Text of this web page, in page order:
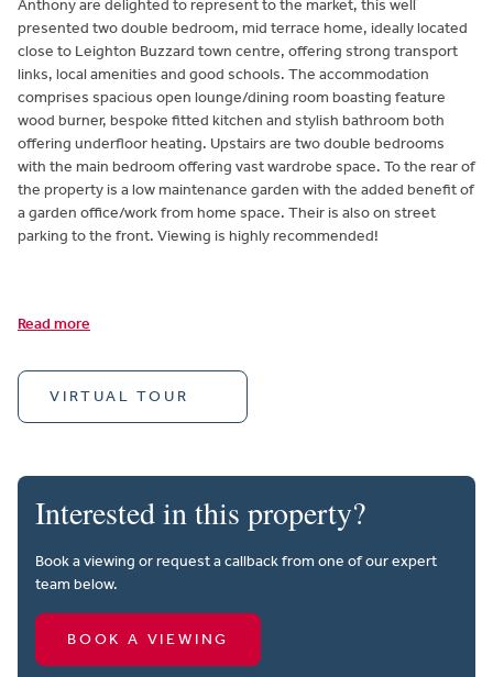
Anthony are delighted to represent to the market, this well
presented two double bedroom, mid terrace home, ideally located
close to Leighton Buzzard town centre, offering strong transport
links, local amenities and good schools. The accommodation
comprises spacious open lounge/dining room boasting feature
wood burner, bespoke fitted kitchen and stylish bathroom both
offering underfloor heating. Upstairs are two double bedrooms
with the main bedroom offering vast wardrobe space. To the rear of
the property is a low maintenance garden with the added benefit of
a garden office/work from home space. Their is also on street
parking to the front. Viewing is highly recommended!
Read more
VIRTUAL TOUR
Interested in this property?
Book a viewing or request a callback from one of our expert
team below.
BOOK A VIEWING